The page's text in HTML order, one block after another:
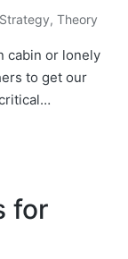
Strategy, Theory
cabin or lonely
to get our
for